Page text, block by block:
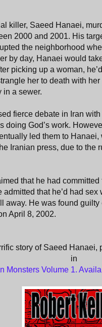
killer, Saeed Hanaei,
2000 and 2001. His
the neighborhood
by day, Hanaei would
picking up a woman,
her to death with
in a sewer.
fierce debate in Iran
doing God’s work.
led them to Hanaei,
Iranian press, due to the
that he had
admitted that he’d had
away. He was found
April 8, 2002.
story of Saeed
in
Monsters Volume 1.